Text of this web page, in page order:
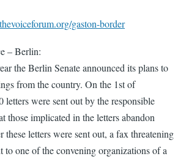
gaston-border
– Berlin:
the Berlin Senate announced its plans to
from the country. On the 1st of
letters were sent out by the responsible
those implicated in the letters abandon
these letters were sent out, a fax threatening
to one of the convening organizations of a